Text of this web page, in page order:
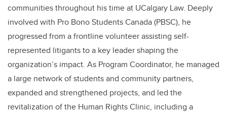
communities throughout his time at UCalgary Law. Deeply
involved with Pro Bono Students Canada (PBSC), he
progressed from a frontline volunteer assisting self-
represented litigants to a key leader shaping the
organization’s impact. As Program Coordinator, he managed
a large network of students and community partners,
expanded and strengthened projects, and led the
revitalization of the Human Rights Clinic, including a